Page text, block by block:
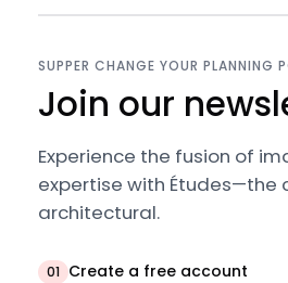
SUPPER CHANGE YOUR PLANNING
Join our
Experience the fusion of
expertise with Études—the
architectural.
01 Create a free account